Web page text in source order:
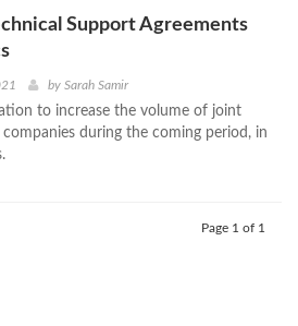
Support Agreements
by Sarah Samir
to increase the volume of joint
during the coming period, in
Page 1 of 1